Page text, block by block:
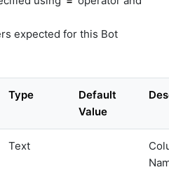
expected for this Bot
Type
Default
Value
Text